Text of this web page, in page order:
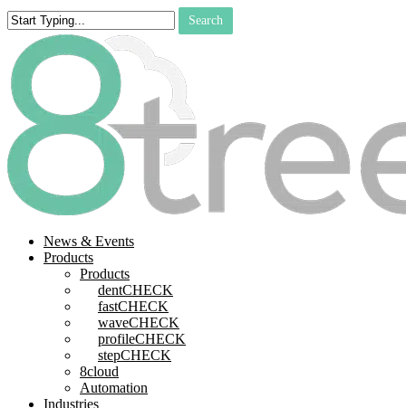
Skip
to
main
content
Search
Close
Search
search
Menu
News & Events
Products
Products
dentCHECK
fastCHECK
waveCHECK
profileCHECK
stepCHECK
8cloud
Automation
Industries